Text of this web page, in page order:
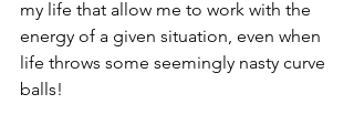
my life that allow me to work with the
energy of a given situation, even when
life throws some seemingly nasty curve
balls!